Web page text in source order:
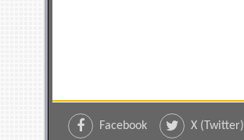
Facebook X (Twitter)